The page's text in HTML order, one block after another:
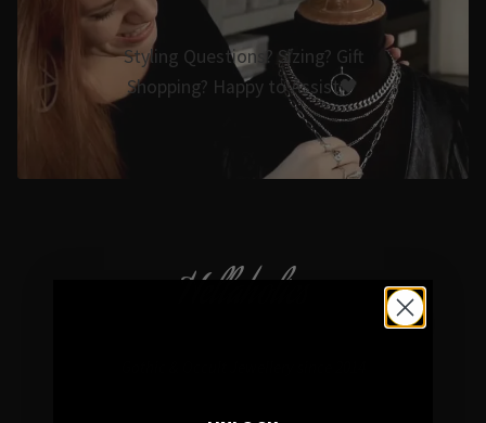
Styling Questions? Sizing? Gift
Shopping? Happy to Assist🖤
Hellaholics